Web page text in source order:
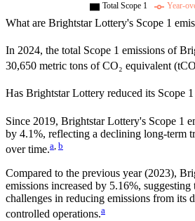
Total Scope 1 Year-
What are Brightstar Lottery's Scope 1
In 2024, the total Scope 1 emissions of
30,650 metric tons of CO₂ equivalent
Has Brightstar Lottery reduced its Scope
Since 2019, Brightstar Lottery's Scope 1
by 4.1%, reflecting a declining long-term
over time.a b
Compared to the previous year(2023),
emissions increased by 5.16%, suggesting
challenges in reducing emissions from its
controlled operations.a